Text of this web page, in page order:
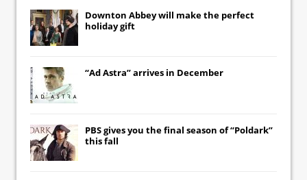
Downton Abbeywill make the perfect
holiday gift
“Ad Astra” arrives in December
PBS gives you the final season of “Poldark”
this fall